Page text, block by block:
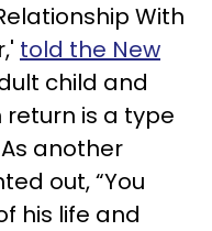
With
told the New
child and
is a type
another
out, “You
his life and